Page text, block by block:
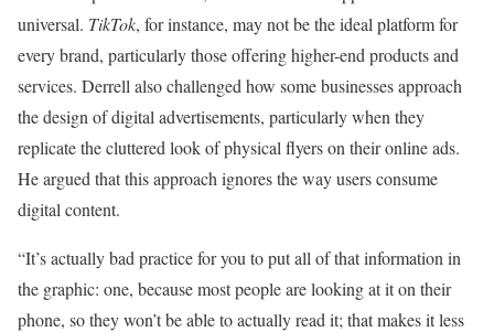
universal. TikTok, for instance, may not be the ideal platform for
every brand, particularly those offering higher-end products and
services. Derrell also challenged how some businesses approach
the design of digital advertisements, particularly when they
replicate the cluttered look of physical flyers on their online ads.
He argued that this approach ignores the way users consume
digital content.
“It’s actually bad practice for you to put all of that information in
the graphic: one, because most people are looking at it on their
phone, so they won’t be able to actually read it; that makes it less